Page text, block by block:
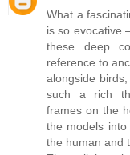
What a
is so evocative
these deep
reference to
alongside
such a rich
frames on the
the models
the human and